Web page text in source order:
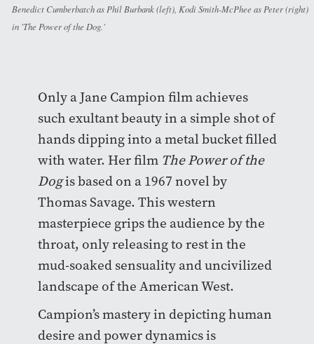
Benedict Cumberbatch as Phil Burbank (left), Kodi Smith-McPhee as Peter (right)
in 'The Power of the Dog.'
Only a Jane Campion film achieves
such exultant beauty in a simple shot of
hands dipping into a metal bucket filled
with water. Her film The Power of the
Dogisbased on a 1967 novel by
Thomas Savage. This western
masterpiece grips the audience by the
throat, only releasing to rest in the
mud-soaked sensuality and uncivilized
landscape of the American West.
Campion’s mastery in depicting human
desire and power dynamics is